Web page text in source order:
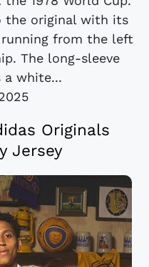
the original with its
from the left
The long-sleeve
a white...
Originals
Jersey